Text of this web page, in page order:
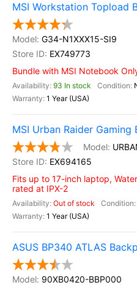
MSI Workstation Topload
G34-N1XXX15-SI9
EX749773
Bundle with MSI Notebook
93 In stock
1 Year (USA)
MSI Urban Raider Gaming
EX694165
Fits up to 17-inch laptop,
rated at IPX-2
Out of stock
1 Year (USA)
ASUS BP340 ATLAS
90XB0420-BBP000